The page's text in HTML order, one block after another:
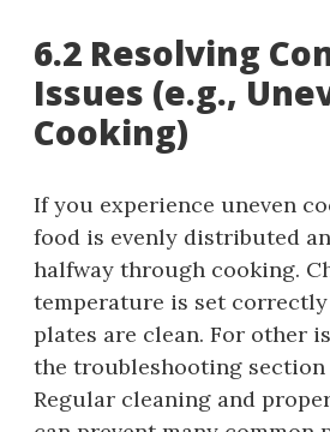
6.2 Resolving
Issues (e.g.,
Cooking)
If you experience uneven
food is evenly distributed
halfway through cooking.
temperature is set
plates are clean. For other
the troubleshooting section
Regular cleaning and